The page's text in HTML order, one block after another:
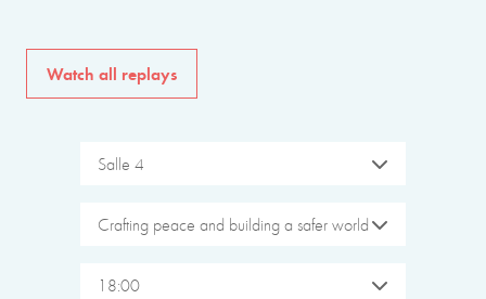
Watch all replays
Salle 4
Crafting peace and building a safer world
18:00